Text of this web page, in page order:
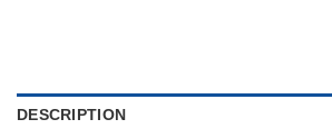
DESCRIPTION